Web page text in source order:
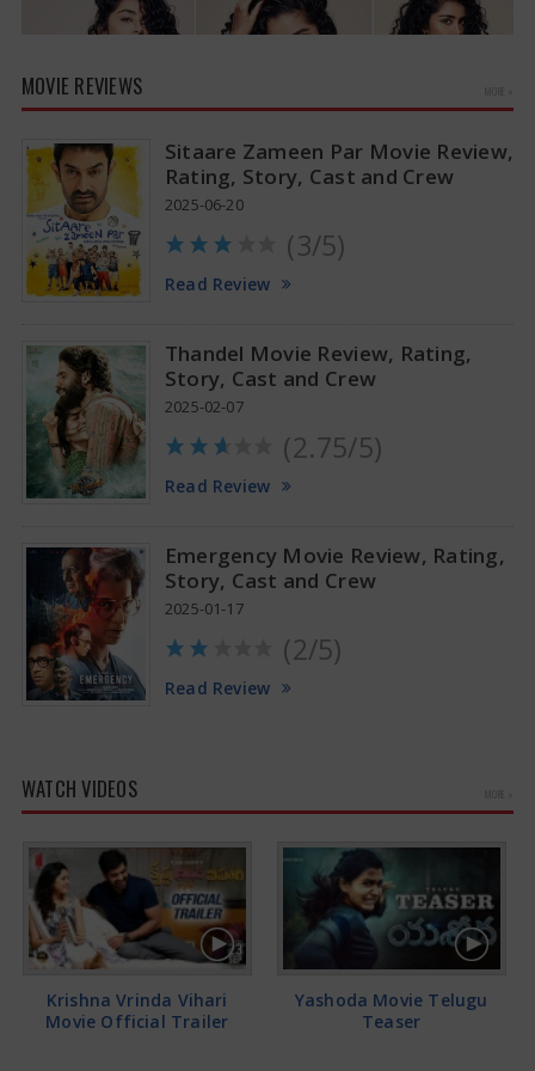
Anupama Parameswaran Glamorous Pics
MOVIE REVIEWS
Sitaare Zameen Par Movie Review,
Rating, Story, Cast and Crew
2025-06-20
(3/5)
Read Review
Thandel Movie Review, Rating,
Story, Cast and Crew
2025-02-07
(2.75/5)
Read Review
Emergency Movie Review, Rating,
Story, Cast and Crew
2025-01-17
(2/5)
Read Review
WATCH VIDEOS
Krishna Vrinda Vihari
Movie Official Trailer
Yashoda Movie Telugu
Teaser